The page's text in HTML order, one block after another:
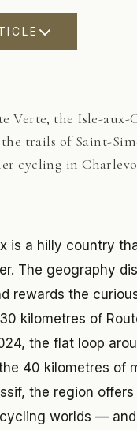
Verte, the Isle-aux-
trails of Saint-
cycling in
is a hilly country
The geography
rewards the
kilometres of
the flat loop
40 kilometres of
the region
worlds —